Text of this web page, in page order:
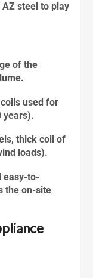
steel to play
of the
used for
years).
thick coil of
loads).
easy-to-
the on-site